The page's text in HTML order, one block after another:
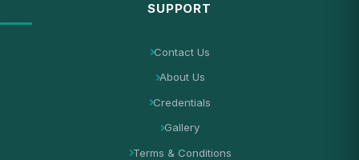
SUPPORT
Contact Us
About Us
Credentials
Gallery
Terms & Conditions